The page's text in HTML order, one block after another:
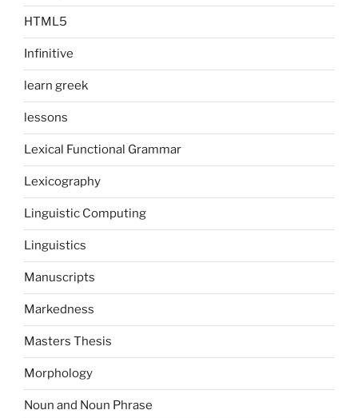
HTML5
Infinitive
learn greek
lessons
Lexical Functional Grammar
Lexicography
Linguistic Computing
Linguistics
Manuscripts
Markedness
Masters Thesis
Morphology
Noun and Noun Phrase